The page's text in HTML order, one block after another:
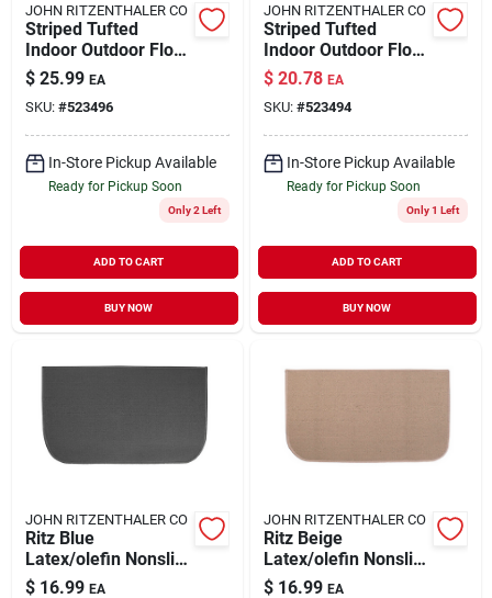
JOHN RITZENTHALER CO
Striped Tufted
Indoor Outdoor Floor
Mat, Grey
$ 25.99 EA
SKU: #523496
In-Store Pickup Available
Ready for Pickup Soon
Only 2 Left
ADD TO CART
BUY NOW
JOHN RITZENTHALER CO
Striped Tufted
Indoor Outdoor Floor
Mat, Red
$ 20.78 EA
SKU: #523494
In-Store Pickup Available
Ready for Pickup Soon
Only 1 Left
ADD TO CART
BUY NOW
JOHN RITZENTHALER CO
Ritz Blue
Latex/olefin Nonslip
Floor Mat 20 Inch L
$ 16.99 EA
JOHN RITZENTHALER CO
Ritz Beige
Latex/olefin Nonslip
Floor Mat 20 Inch L
$ 16.99 EA